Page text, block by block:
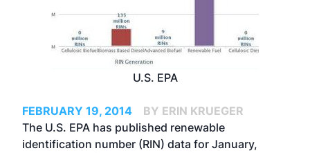
U.S. EPA
FEBRUARY 19, 2014
BY ERIN KRUEGER
The U.S. EPA has published renewable
identification number (RIN) data for January,